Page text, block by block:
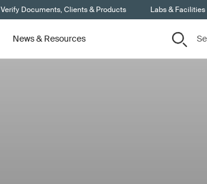
Verify Documents, Clients & Products Labs & Facilities
News & Resources